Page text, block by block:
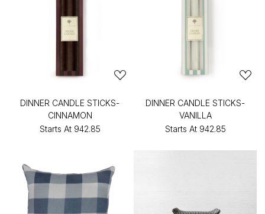
DINNER CANDLE STICKS-
CINNAMON
Starts At ₹942.85
DINNER CANDLE STICKS-
VANILLA
Starts At ₹942.85